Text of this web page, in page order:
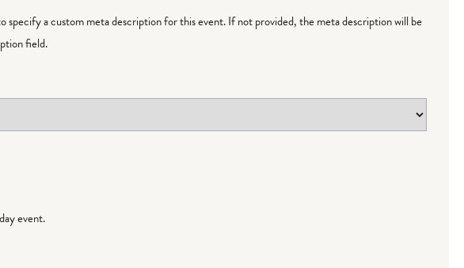
specify a custom meta description for this event. If not provided, the meta description will be
field.
event.